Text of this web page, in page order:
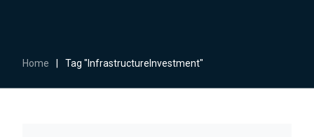
Home Tag "InfrastructureInvestment"